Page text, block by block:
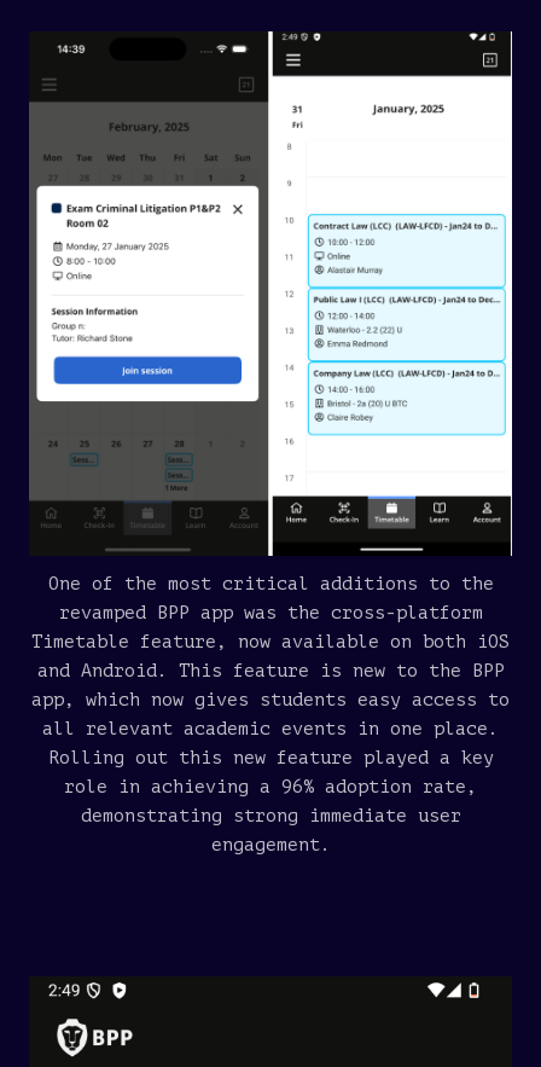
One of the most critical additions to the
revamped BPP app was the cross-platform
Timetable feature, now available on both iOS
and Android. This feature is new to the BPP
app, which now gives students easy access to
all relevant academic events in one place.
Rolling out this new feature played a key
role in achieving a 96% adoption rate,
demonstrating strong immediate user
engagement.